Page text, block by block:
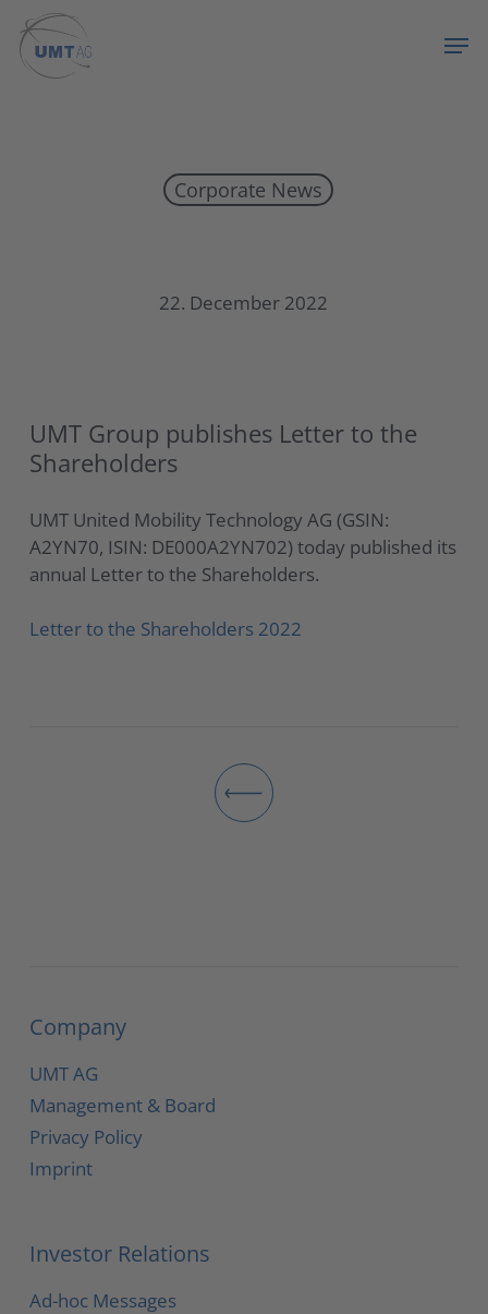
main
Corporate News
22. December 2022
UMT Group publishes Letter to the
Shareholders
UMT United Mobility Technology AG (GSIN:
A2YN70, ISIN: DE000A2YN702) today published its
annual Letter to the Shareholders.
Letter to the Shareholders 2022
Company
UMT AG
Management & Board
Privacy Policy
Imprint
Investor Relations
Ad-hoc Messages